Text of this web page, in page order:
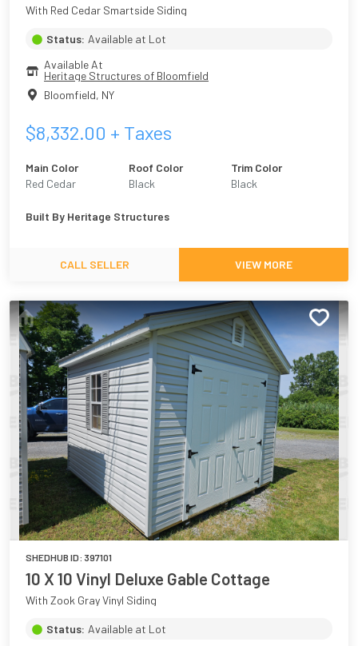
With Red Cedar Smartside Siding
Status: Available at Lot
Available At
Heritage Structures of Bloomfield
Bloomfield, NY
$8,332.00 + Taxes
Main Color
Red Cedar
Roof Color
Black
Trim Color
Black
Built By Heritage Structures
CALL SELLER VIEW MORE
SHEDHUB ID: 397101
10 X 10 Vinyl Deluxe Gable Cottage
With Zook Gray Vinyl Siding
Status: Available at Lot